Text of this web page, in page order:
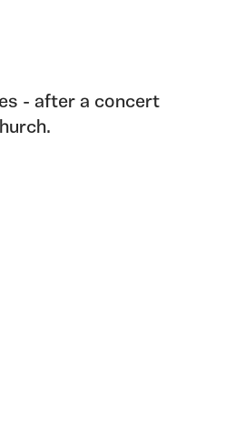
- after a concert